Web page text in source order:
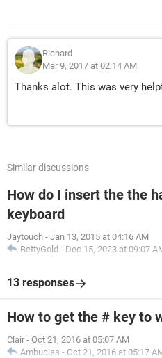
Richard
Mar 9, 2017 at 02:14 AM
Thanks alot. This was very
Similar discussions
How do I insert the the
keyboard
Jaytouch - Jan 13, 2015 at 04:16 AM
BettyGold - Dec 15, 2023 at 09:07
13 responses
How to get the # key to
Clair - Oct 21, 2016 at 05:07 AM
Ambucias - Oct 21, 2016 at 05:17